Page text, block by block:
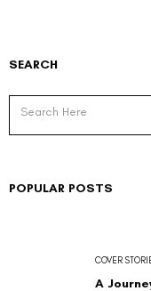
SEARCH
A
COVER
POPULAR POSTS